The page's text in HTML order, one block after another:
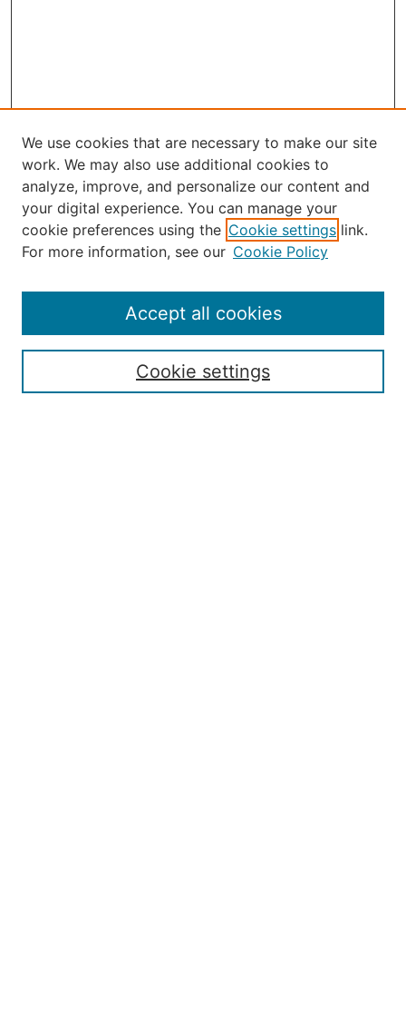
Journal Home
About the JAAER
Editorial Staff and Board
Submission Guide
Resources for Authors
Rubric for Reviewers (download)
We use cookies that are necessary to make our site
work. We may also use additional cookies to
analyze, improve, and personalize our content and
your digital experience. You can manage your
cookie preferences using the Cookie settings link.
For more information, see our Cookie Policy
Cookie settings
Accept all cookies